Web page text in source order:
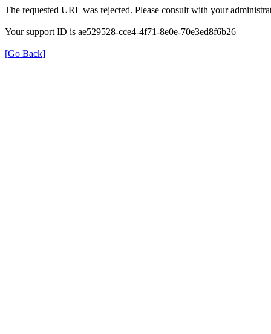
The requested URL was rejected. Please consult with your
Your support ID is ae529528-cce4-4f71-8e0e-70e3ed8f6b26
[Go Back]